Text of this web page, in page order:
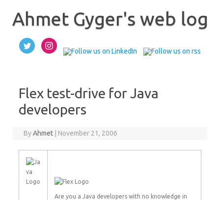
content
Ahmet Gyger's web log
Flex test-drive for Java
developers
ByAhmet November 21, 2006
Are you a Java developers with no knowledge in